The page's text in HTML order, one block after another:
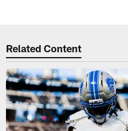
Related Content